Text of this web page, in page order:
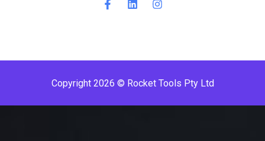
Copyright 2026 © Rocket Tools Pty Ltd